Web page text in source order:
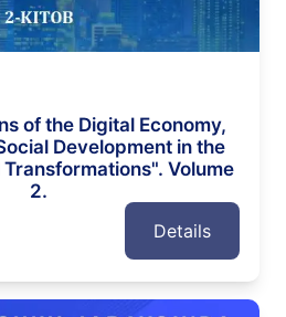
of the Digital Economy,
Development in the
Volume
2.
Details